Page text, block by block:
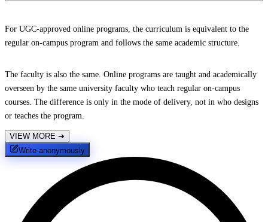
For UGC-approved online programs, the curriculum is equivalent to the
regular on-campus program and follows the same academic structure.
The faculty is also the same. Online programs are taught and academically
overseen by the same university faculty who teach regular on-campus
courses. The difference is only in the mode of delivery, not in who designs
or teaches the program.
VIEW MORE ➔
Write anonymously